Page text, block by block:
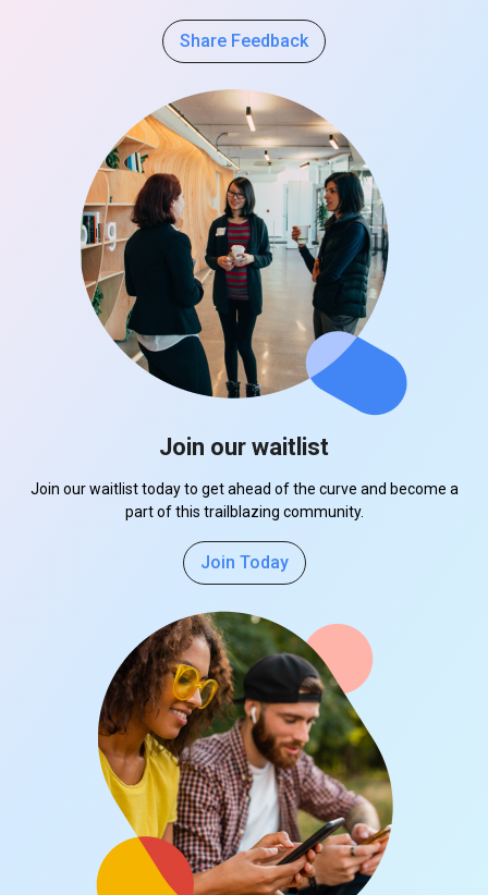
Share Feedback
Join our waitlist
Join our waitlist today to get ahead of the curve and become a
part of this trailblazing community.
Join Today